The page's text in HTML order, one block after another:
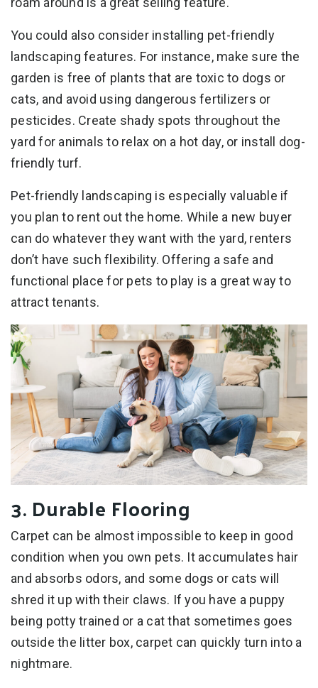
You could also consider installing pet-friendly
landscaping features. For instance, make sure the
garden is free of plants that are toxic to dogs or
cats, and avoid using dangerous fertilizers or
pesticides. Create shady spots throughout the
yard for animals to relax on a hot day, or install dog-
friendly turf.
Pet-friendly landscaping is especially valuable if
you plan to rent out the home. While a new buyer
can do whatever they want with the yard, renters
don’t have such flexibility. Offering a safe and
functional place for pets to play is a great way to
attract tenants.
3. Durable Flooring
Carpet can be almost impossible to keep in good
condition when you own pets. It accumulates hair
and absorbs odors, and some dogs or cats will
shred it up with their claws. If you have a puppy
being potty trained or a cat that sometimes goes
outside the litter box, carpet can quickly turn into a
nightmare.